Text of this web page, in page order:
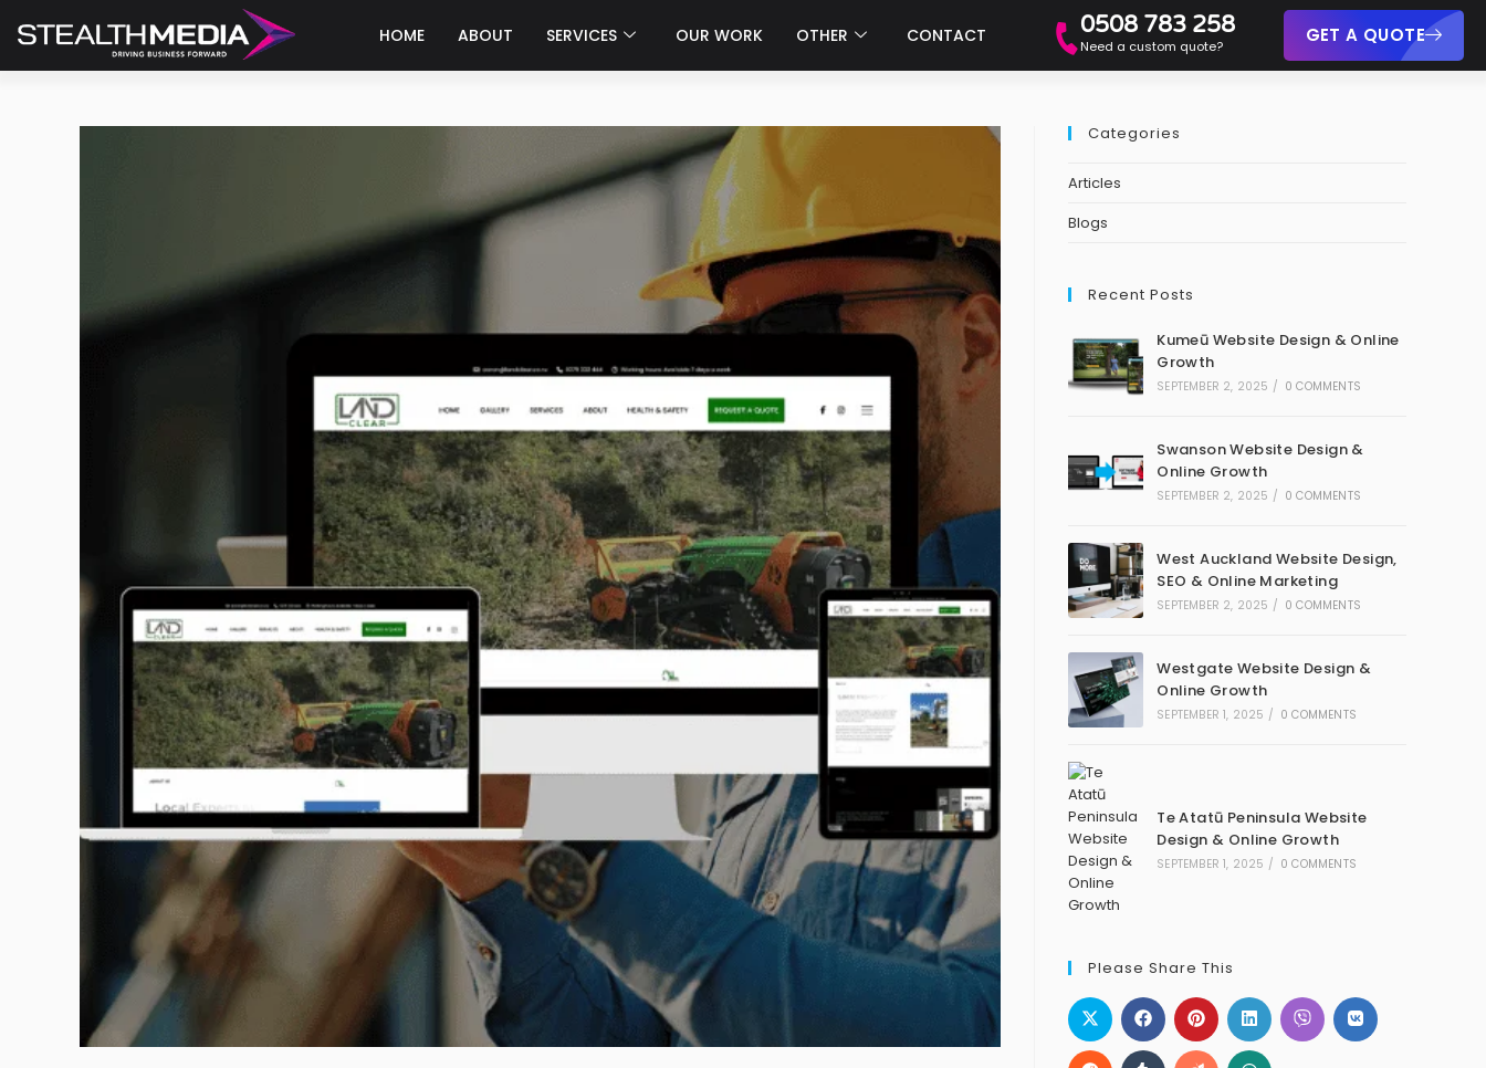
HOME ABOUT SERVICES OUR WORK OTHER CONTACT 0508 783 258
Need a custom quote? GET A QUOTE
Categories
Articles
Blogs
Recent Posts
Kumeū Website Design & Online
Growth
SEPTEMBER 2, 2025 / 0 COMMENTS
Swanson Website Design &
Online Growth
SEPTEMBER 2, 2025 / 0 COMMENTS
West Auckland Website Design,
SEO & Online Marketing
SEPTEMBER 2, 2025 / 0 COMMENTS
Westgate Website Design &
Online Growth
SEPTEMBER 1, 2025 / 0 COMMENTS
Te Atatū Peninsula Website
Design & Online Growth
SEPTEMBER 1, 2025 / 0 COMMENTS
Please Share This